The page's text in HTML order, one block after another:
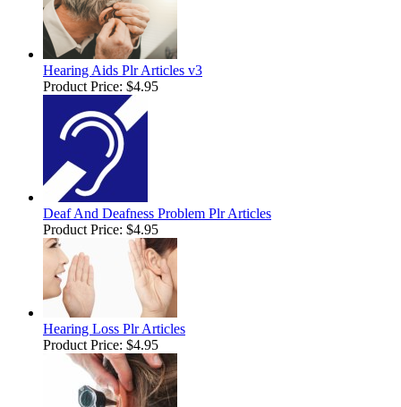
Hearing Aids Plr Articles v3
Product Price: $4.95
Deaf And Deafness Problem Plr Articles
Product Price: $4.95
Hearing Loss Plr Articles
Product Price: $4.95